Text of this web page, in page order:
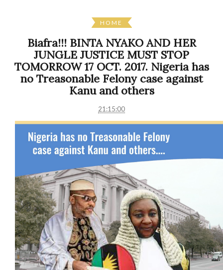
HOME
Biafra!!! BINTA NYAKO AND HER
JUNGLE JUSTICE MUST STOP
TOMORROW 17 OCT. 2017. Nigeria has
no Treasonable Felony case against
Kanu and others
21:15:00